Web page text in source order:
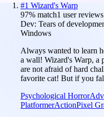
#1 Wizard's Warp
97% match1 user reviews
Dev: Tears of
Windows
Always wanted to learn
a wall! Wizard's Warp, a
are not afraid of hard
favorite cat! But if you
Psychological Horror
PlatformerActionPixel